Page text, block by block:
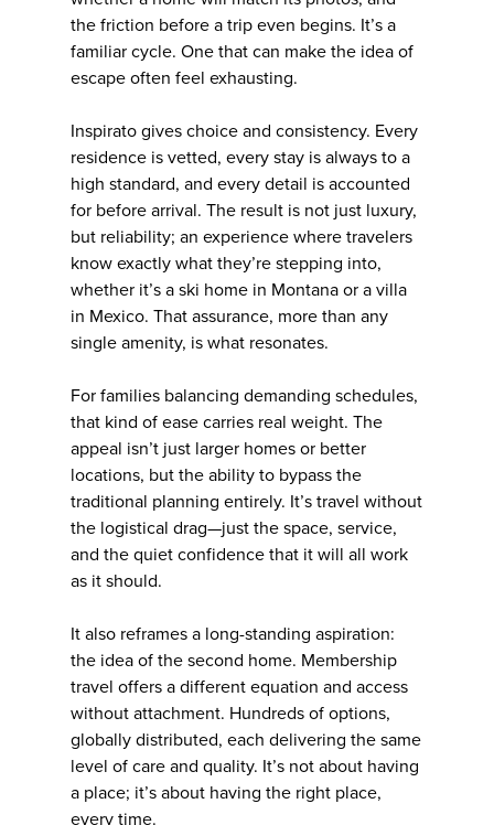
the friction before a trip even begins. It’s a
familiar cycle. One that can make the idea of
escape often feel exhausting.
Inspirato gives choice and consistency. Every
residence is vetted, every stay is always to a
high standard, and every detail is accounted
for before arrival. The result is not just luxury,
but reliability; an experience where travelers
know exactly what they’re stepping into,
whether it’s a ski home in Montana or a villa
in Mexico. That assurance, more than any
single amenity, is what resonates.
For families balancing demanding schedules,
that kind of ease carries real weight. The
appeal isn’t just larger homes or better
locations, but the ability to bypass the
traditional planning entirely. It’s travel without
the logistical drag—just the space, service,
and the quiet confidence that it will all work
as it should.
It also reframes a long-standing aspiration:
the idea of the second home. Membership
travel offers a different equation and access
without attachment. Hundreds of options,
globally distributed, each delivering the same
level of care and quality. It’s not about having
a place; it’s about having the right place,
every time.